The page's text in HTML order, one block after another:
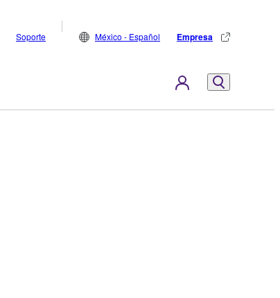
Soporte México - Español Empresa